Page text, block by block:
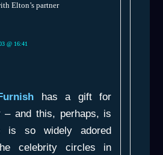
Elton’s partner
@ 16:41
has a gift for
– and this, perhaps, is
is so widely adored
celebrity circles in